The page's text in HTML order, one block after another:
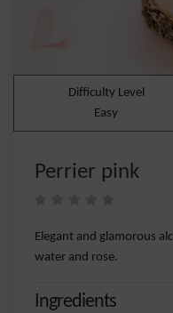
Difficulty Level
Easy
Perrier pink
Elegant and glamorous
water and rose.
Ingredients